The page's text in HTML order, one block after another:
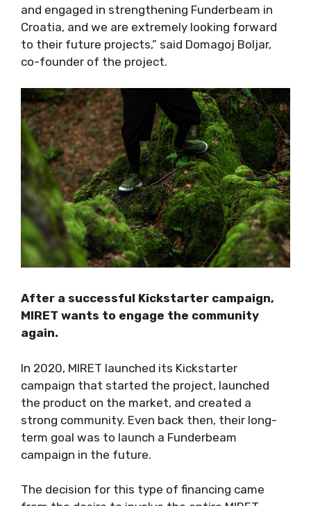
and engaged in strengthening Funderbeam in
Croatia, and we are extremely looking forward
to their future projects,” said Domagoj Boljar,
co-founder of the project.
After a successful Kickstarter campaign,
MIRET wants to engage the community
again.
In 2020, MIRET launched its Kickstarter
campaign that started the project, launched
the product on the market, and created a
strong community. Even back then, their long-
term goal was to launch a Funderbeam
campaign in the future.
The decision for this type of financing came